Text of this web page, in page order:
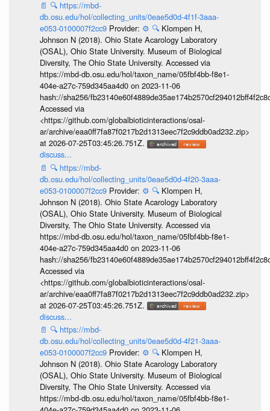
📄 🔍 https://mbd-
db.osu.edu/hol/collecting_units/0eae5d0d-4f1f-3aaa-
e053-0100007f2cc9 Provider: ⚙️ 🔍 Klompen H,
Johnson N (2018). Ohio State Acarology Laboratory
(OSAL), Ohio State University. Museum of Biological
Diversity, The Ohio State University. Accessed via
https://mbd-db.osu.edu/hol/taxon_name/05fbf4bb-f8e1-
404e-a27c-759d345aa4d0 on 2023-11-06
hash://sha256/
Accessed via
<https://github.com/globalbioticinteractions/osal-
ar/archive/eaa0ff7fa87f0217b2d1313eec7f2c9ddb0ad232.zip>
at 2026-07-25T03:45:26.751Z.
discuss...
📄 🔍 https://mbd-
db.osu.edu/hol/collecting_units/0eae5d0d-4f20-3aaa-
e053-0100007f2cc9 Provider: ⚙️ 🔍 Klompen H,
Johnson N (2018). Ohio State Acarology Laboratory
(OSAL), Ohio State University. Museum of Biological
Diversity, The Ohio State University. Accessed via
https://mbd-db.osu.edu/hol/taxon_name/05fbf4bb-f8e1-
404e-a27c-759d345aa4d0 on 2023-11-06
hash://sha256/
Accessed via
<https://github.com/globalbioticinteractions/osal-
ar/archive/eaa0ff7fa87f0217b2d1313eec7f2c9ddb0ad232.zip>
at 2026-07-25T03:45:26.751Z.
discuss...
📄 🔍 https://mbd-
db.osu.edu/hol/collecting_units/0eae5d0d-4f21-3aaa-
e053-0100007f2cc9 Provider: ⚙️ 🔍 Klompen H,
Johnson N (2018). Ohio State Acarology Laboratory
(OSAL), Ohio State University. Museum of Biological
Diversity, The Ohio State University. Accessed via
https://mbd-db.osu.edu/hol/taxon_name/05fbf4bb-f8e1-